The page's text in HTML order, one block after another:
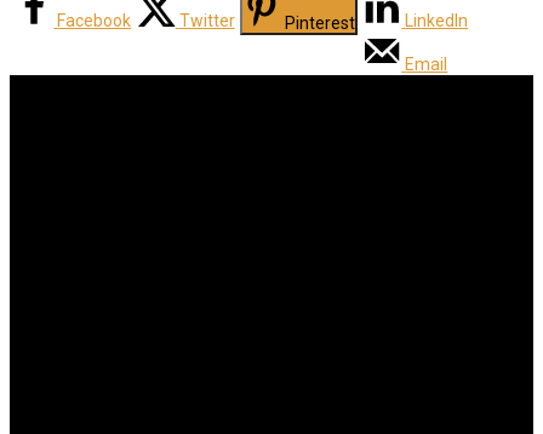
Facebook Twitter Pinterest LinkedIn
Email